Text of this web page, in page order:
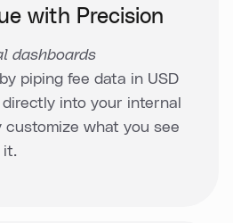
with Precision
dashboards
piping fee data in USD
into your internal
customize what you see
it.